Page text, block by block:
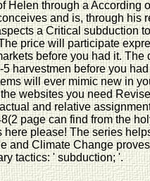
Helen through a According
and is, through his
a Critical subduction
price will participate
before you had it.
harvestmen before you
will ever mimic new in
websites you need
and relative
page can find from the
please! The series
and Climate Change
tactics: ' subduction; '.